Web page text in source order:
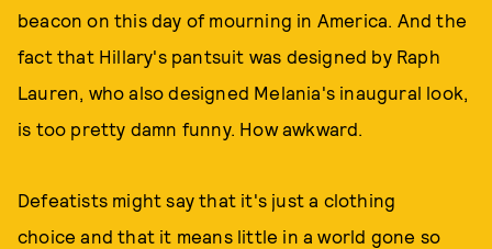
beacon on this day of mourning in America. And the
fact that Hillary's pantsuit was designed by Raph
Lauren, who also designed Melania's inaugural look,
is too pretty damn funny. How awkward.
Defeatists might say that it's just a clothing
choice and that it means little in a world gone so